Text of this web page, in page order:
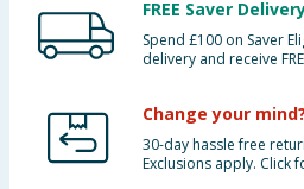
FREE Saver
Spend £100 on Saver
delivery and receive
Change your mind?
30-day hassle free
Exclusions apply. Click